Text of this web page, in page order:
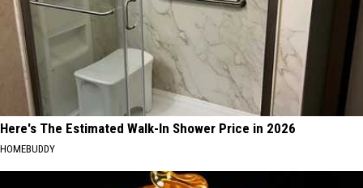
Here's The Estimated Walk-In Shower Price in 2026
HOMEBUDDY